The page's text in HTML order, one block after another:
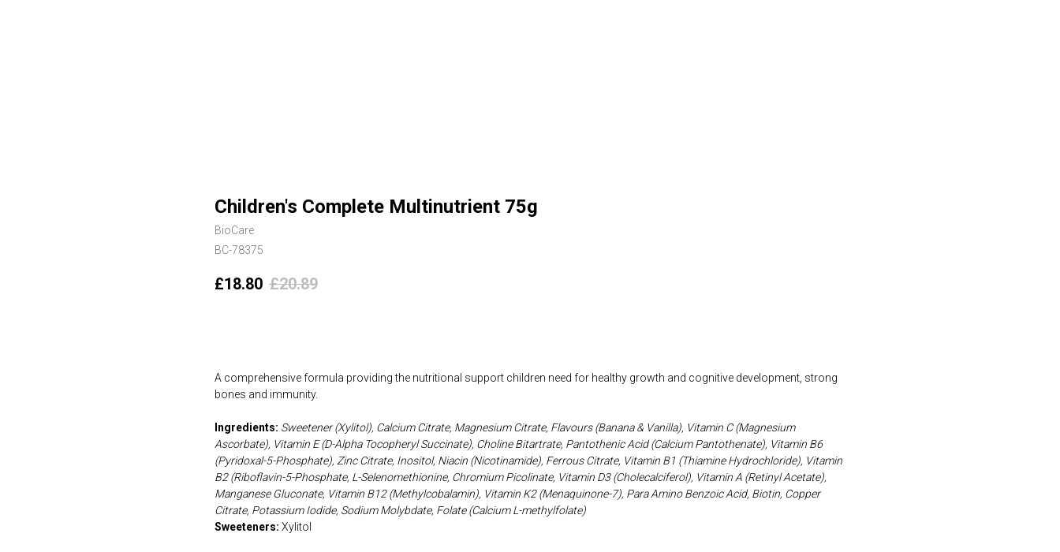
Children's Complete Multinutrient 75g
BioCare
BC-78375
£18.80 £20.89
A comprehensive formula providing the nutritional support children need for healthy growth and cognitive development, strong
bones and immunity.
Ingredients: Sweetener (Xylitol), Calcium Citrate, Magnesium Citrate, Flavours (Banana & Vanilla), Vitamin C (Magnesium
Ascorbate), Vitamin E (D-Alpha Tocopheryl Succinate), Choline Bitartrate, Pantothenic Acid (Calcium Pantothenate), Vitamin B6
(Pyridoxal-5-Phosphate), Zinc Citrate, Inositol, Niacin (Nicotinamide), Ferrous Citrate, Vitamin B1 (Thiamine Hydrochloride), Vitamin
B2 (Riboflavin-5-Phosphate, L-Selenomethionine, Chromium Picolinate, Vitamin D3 (Cholecalciferol), Vitamin A (Retinyl Acetate),
Manganese Gluconate, Vitamin B12 (Methylcobalamin), Vitamin K2 (Menaquinone-7), Para Amino Benzoic Acid, Biotin, Copper
Citrate, Potassium Iodide, Sodium Molybdate, Folate (Calcium L-methylfolate)
Sweeteners: Xylitol